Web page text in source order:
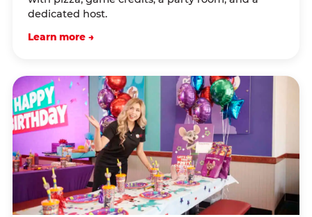
dedicated host.
Learn more →